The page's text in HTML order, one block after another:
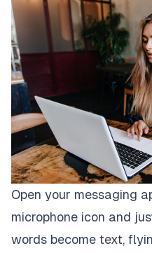
Open your messaging
microphone icon and
words become text,